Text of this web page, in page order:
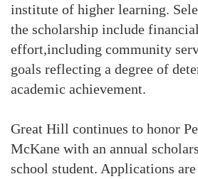
institute of higher learning.
the scholarship include
effort,including community
goals reflecting a degree of
academic achievement.
Great Hill continues to honor
McKane with an annual
school student. Applications